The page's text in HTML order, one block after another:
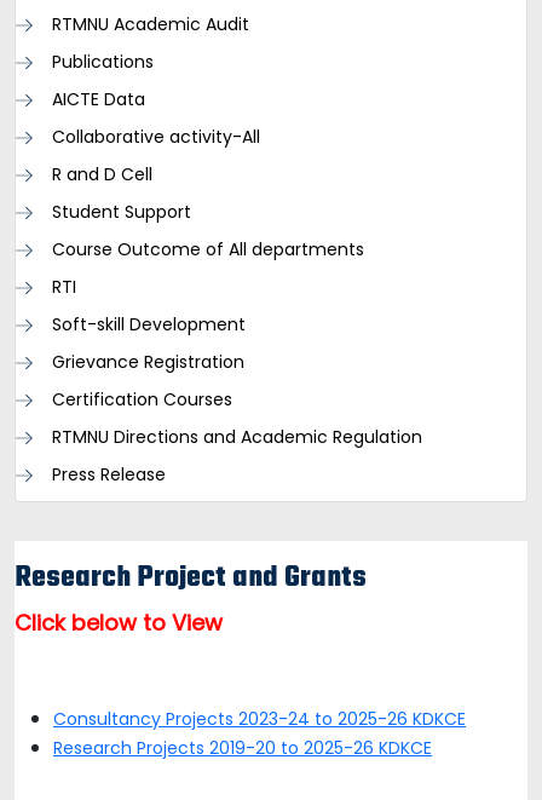
RTMNU Academic Audit
Publications
AICTE Data
Collaborative activity-All
R and D Cell
Student Support
Course Outcome of All departments
RTI
Soft-skill Development
Grievance Registration
Certification Courses
RTMNU Directions and Academic Regulation
Press Release
Research Project and Grants
Click below to View
Consultancy Projects 2023-24 to 2025-26 KDKCE
Research Projects 2019-20 to 2025-26 KDKCE